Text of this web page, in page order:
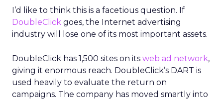
I’d like to think this is a facetious question. If
DoubleClick goes, the Internet advertising
industry will lose one of its most important assets.
DoubleClick has 1,500 sites on its web ad network,
giving it enormous reach. DoubleClick’s DART is
used heavily to evaluate the return on
campaigns. The company has moved smartly into